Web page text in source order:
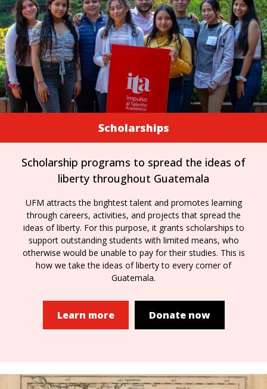
Scholarships
Scholarship programs to spread the ideas of
liberty throughout Guatemala
UFM attracts the brightest talent and promotes learning
through careers, activities, and projects that spread the
ideas of liberty. For this purpose, it grants scholarships to
support outstanding students with limited means, who
otherwise would be unable to pay for their studies. This is
how we take the ideas of liberty to every corner of
Guatemala.
Learn more Donate now